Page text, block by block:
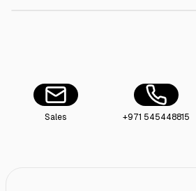
Sales +971 545448815